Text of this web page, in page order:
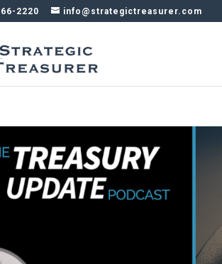
2220 info@strategictreasurer.com